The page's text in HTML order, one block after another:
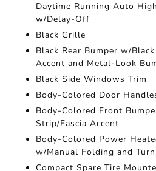
Daytime Running Auto
w/Delay-Off
Black Grille
Black Rear Bumper w/
Accent and Metal-Look
Black Side Windows Trim
Body-Colored Door
Body-Colored Front
Strip/Fascia Accent
Body-Colored Power
w/Manual Folding and
Compact Spare Tire